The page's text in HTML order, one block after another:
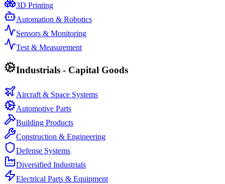
3D Printing
Automation & Robotics
Sensors & Monitoring
Test & Measurement
Industrials - Capital Goods
Aircraft & Space Systems
Automotive Parts
Building Products
Construction & Engineering
Defense Systems
Diversified Industrials
Electrical Parts & Equipment